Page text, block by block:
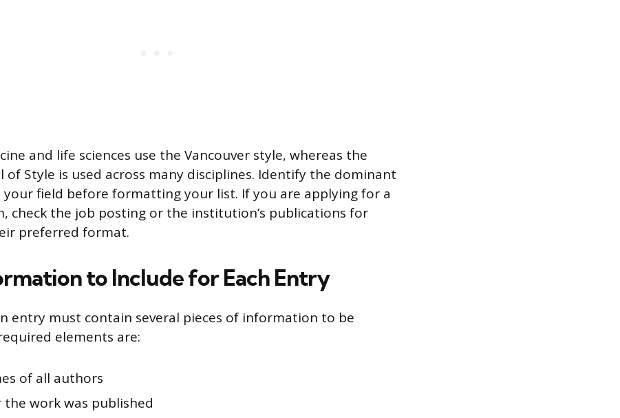
and life sciences use the Vancouver style, whereas the
of Style is used across many disciplines. Identify the dominant
field before formatting your list. If you are applying for a
check the job posting or the institution’s publications for
preferred format.
to Include for Each Entry
entry must contain several pieces of information to be
elements are:
of all authors
the work was published